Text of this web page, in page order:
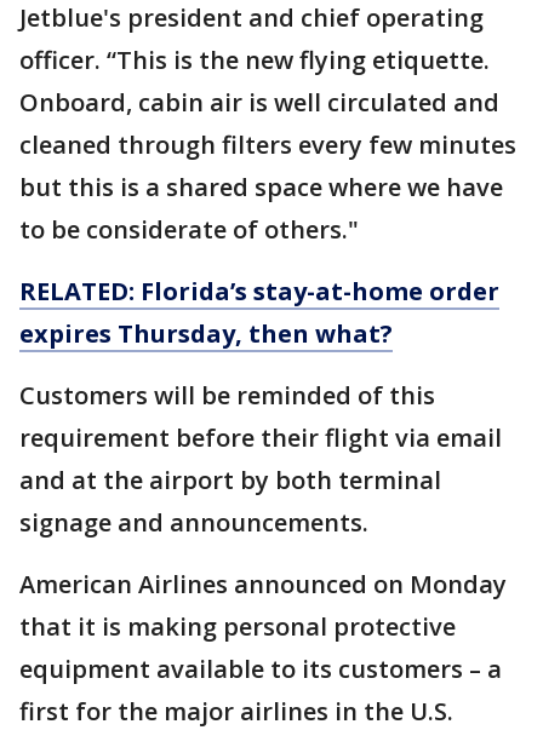
Jetblue's president and chief operating
officer. “This is the new flying etiquette.
Onboard, cabin air is well circulated and
cleaned through filters every few minutes
but this is a shared space where we have
to be considerate of others."
RELATED: Florida’s stay-at-home order
expires Thursday, then what?
Customers will be reminded of this
requirement before their flight via email
and at the airport by both terminal
signage and announcements.
American Airlines announced on Monday
that it is making personal protective
equipment available to its customers – a
first for the major airlines in the U.S.